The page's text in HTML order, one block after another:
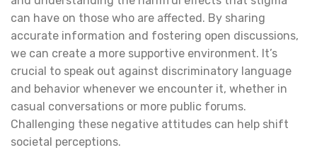
can have on those who are affected. By sharing
accurate information and fostering open discussions,
we can create a more supportive environment. It’s
crucial to speak out against discriminatory language
and behavior whenever we encounter it, whether in
casual conversations or more public forums.
Challenging these negative attitudes can help shift
societal perceptions.